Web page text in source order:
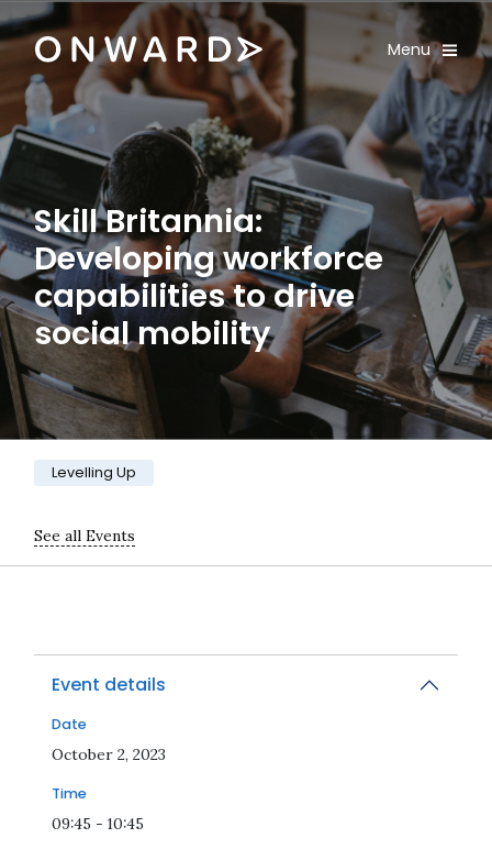
Skip navigation
Onward Toggle
Menu
Skill Britannia:
Developing workforce
capabilities to drive
social mobility
Category:
Levelling Up
See all Events
Event details
Date
October 2, 20232023-10-02T09:45:00Z
Time
09:45 - 10:45
Enter an amount
£
PLEASE WAIT...